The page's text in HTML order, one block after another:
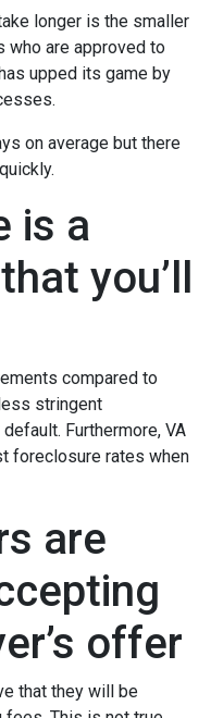
longer is the smaller
who are approved to
upped its game by
on average but there
is a
you’ll
compared to
stringent
Furthermore, VA
foreclosure rates when
are
offer
that they will be